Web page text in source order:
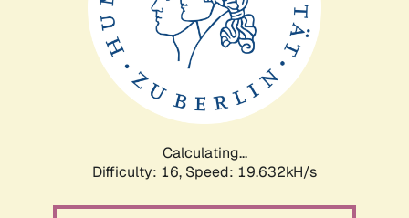
Calculating...
Difficulty: 16, Speed: 19.632kH/s